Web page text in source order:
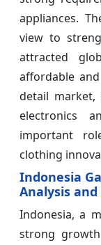
appliances.
view to
attracted
affordable
detail market,
electronics
important
clothing
Indonesia
Analysis and
Indonesia, a
strong